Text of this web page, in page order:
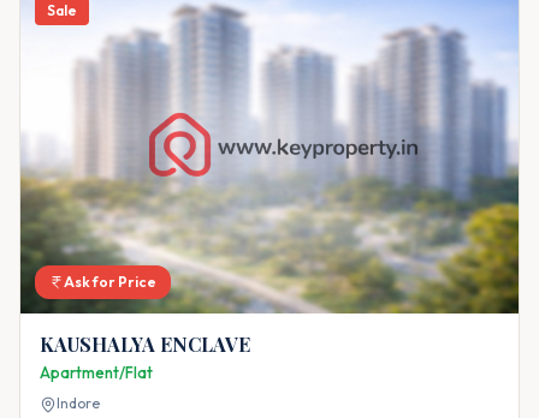
Sale
Ask for Price
KAUSHALYA ENCLAVE
Apartment/Flat
Indore